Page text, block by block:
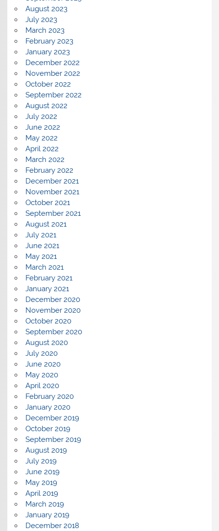
August 2023
July 2023
March 2023
February 2023
January 2023
December 2022
November 2022
October 2022
September 2022
August 2022
July 2022
June 2022
May 2022
April 2022
March 2022
February 2022
December 2021
November 2021
October 2021
September 2021
August 2021
July 2021
June 2021
May 2021
March 2021
February 2021
January 2021
December 2020
November 2020
October 2020
September 2020
August 2020
July 2020
June 2020
May 2020
April 2020
February 2020
January 2020
December 2019
October 2019
September 2019
August 2019
July 2019
June 2019
May 2019
April 2019
March 2019
January 2019
December 2018